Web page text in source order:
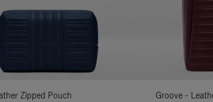
Zipped Pouch
Groove -